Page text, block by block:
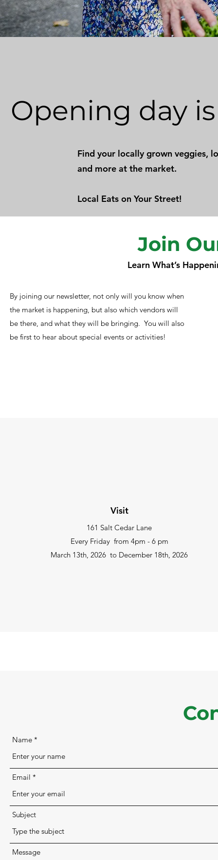
Opening day
Find your locally grown veggies,
and more at the market.
Local Eats on Your Street!
Join
Learn What’s
By joining our newsletter, not only will you know when
the market is happening, but also which vendors will
be there, and what they will be bringing. You will also
be first to hear about special events or activities!
Visit
161 Salt Cedar Lane
Every Friday from 4pm - 6 pm
March 13th, 2026 to December 18th, 2026
Name
Email
Subject
Message